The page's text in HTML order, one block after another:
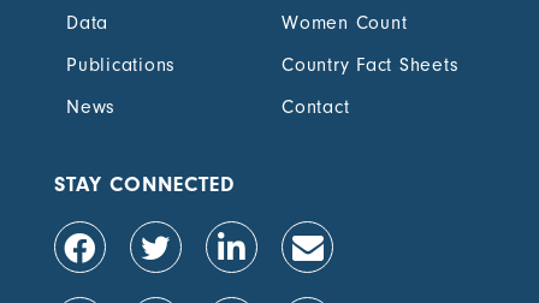
Data
Women Count
Publications
Country Fact Sheets
News
Contact
STAY CONNECTED